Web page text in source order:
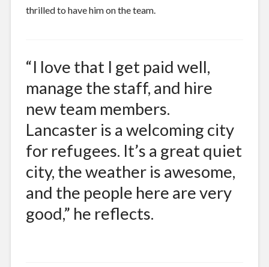
thrilled to have him on the team.
“I love that I get paid well,
manage the staff, and hire
new team members.
Lancaster is a welcoming city
for refugees. It’s a great quiet
city, the weather is awesome,
and the people here are very
good,” he reflects.